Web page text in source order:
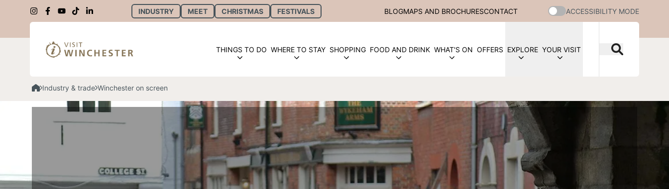
INDUSTRY MEET CHRISTMAS FESTIVALS BLOGMAPS AND BROCHURESCONTACT ACCESSIBILITY MODE
THINGS TO DO WHERE TO STAY SHOPPING FOOD AND DRINK WHAT'S ON OFFERS EXPLORE YOUR VISIT
Industry & trade Winchester on screen